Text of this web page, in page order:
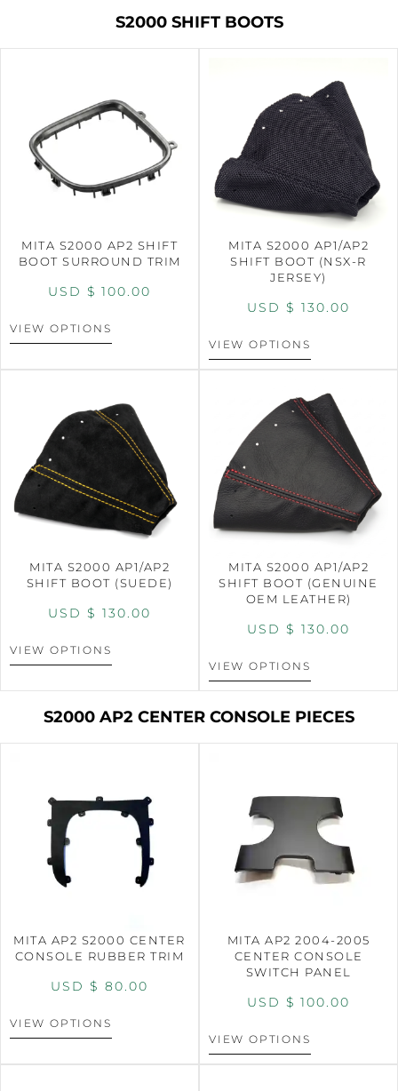
S2000 SHIFT BOOTS
MITA S2000 AP2 SHIFT
BOOT SURROUND TRIM
USD $ 100.00
VIEW OPTIONS
MITA S2000 AP1/AP2
SHIFT BOOT (NSX-R
JERSEY)
USD $ 130.00
VIEW OPTIONS
MITA S2000 AP1/AP2
SHIFT BOOT (SUEDE)
USD $ 130.00
VIEW OPTIONS
MITA S2000 AP1/AP2
SHIFT BOOT (GENUINE
OEM LEATHER)
USD $ 130.00
VIEW OPTIONS
S2000 AP2 CENTER CONSOLE PIECES
MITA AP2 S2000 CENTER
CONSOLE RUBBER TRIM
USD $ 80.00
VIEW OPTIONS
MITA AP2 2004-2005
CENTER CONSOLE
SWITCH PANEL
USD $ 100.00
VIEW OPTIONS